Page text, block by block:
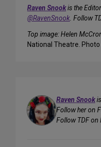
Raven Snookis the
@RavenSnook. Follow
Top image: Helen
National Theatre.
Raven Snook
Follow her on
Follow TDF on